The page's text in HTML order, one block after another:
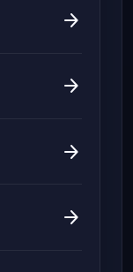
arrow_forward
arrow_forward
arrow_forward
arrow_forward